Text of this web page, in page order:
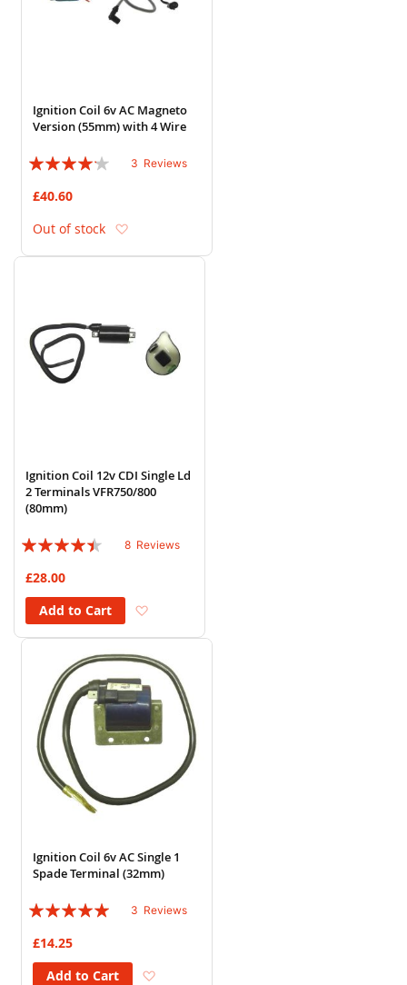
Ignition Coil 6v AC Magneto
Version (55mm) with 4 Wire
Rating:
3 Reviews
£40.60
Out of stock
Ignition Coil 12v CDI Single Ld
2 Terminals VFR750/800
(80mm)
Rating:
8 Reviews
£28.00
Add to Cart
Ignition Coil 6v AC Single 1
Spade Terminal (32mm)
Rating:
3 Reviews
£14.25
Add to Cart